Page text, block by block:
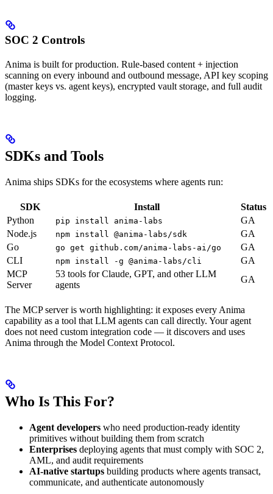
SOC 2 Controls
Anima is built for production. Rule-based content + injection
scanning on every inbound and outbound message, API key scoping
(master keys vs. agent keys), encrypted vault storage, and full audit
logging.
SDKs and Tools
Anima ships SDKs for the ecosystems where agents run:
SDK Install
Status
Python
pip install anima-labs
GA
Node.js
npm install @anima-labs/sdk
GA
Go
go get github.com/anima-labs-ai/go
GA
CLI
npm install -g @anima-labs/cli
GA
MCP
Server
53 tools for Claude, GPT, and other LLM
agents
GA
The MCP server is worth highlighting: it exposes every Anima
capability as a tool that LLM agents can call directly. Your agent
does not need custom integration code — it discovers and uses
Anima through the Model Context Protocol.
Who Is This For?
Agent developers who need production-ready identity
primitives without building them from scratch
Enterprises deploying agents that must comply with SOC 2,
AML, and audit requirements
AI-native startups building products where agents transact,
communicate, and authenticate autonomously